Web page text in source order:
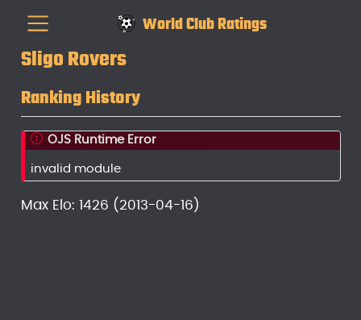
World Club Ratings
Sligo Rovers
Ranking History
OJS Runtime Error
invalid module
Max Elo: 1426 (2013-04-16)